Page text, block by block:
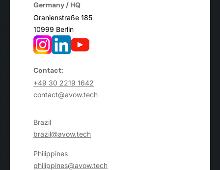
Germany / HQ
Oranienstraße 185
10999 Berlin
Contact:
+49 30 2219 1642
contact@avow.tech
Brazil
brazil@avow.tech
Philippines
philippines@avow.tech